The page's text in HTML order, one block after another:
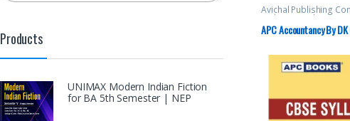
Avichal Publishing
11th DK Goel
APC Accountancy By
Products
UNIMAX Modern Indian Fiction
for BA 5th Semester | NEP